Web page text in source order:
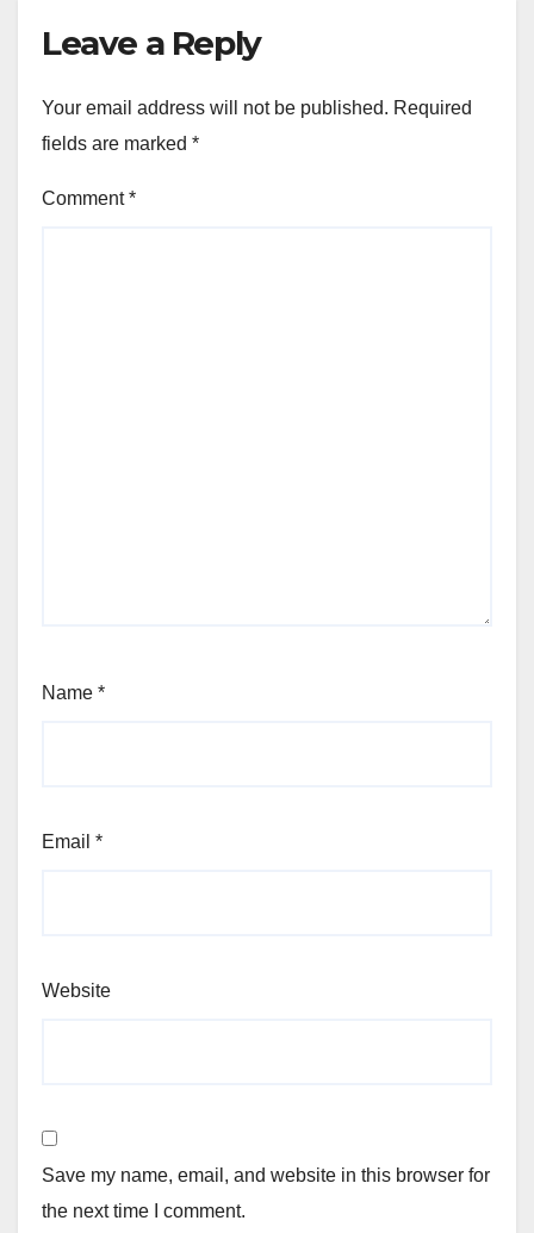
Leave a Reply
Your email address will not be published. Required
fields are marked *
Comment*
Name *
Email *
Website
Save my name, email, and website in this browser for
the next time I comment.